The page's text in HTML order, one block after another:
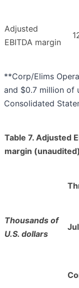
Adjusted
EBITDA margin
**Corp/Elims
and $0.7 million of
Consolidated
Table 7. Adjusted
margin (unaudited)
Thousands of
U.S. dollars